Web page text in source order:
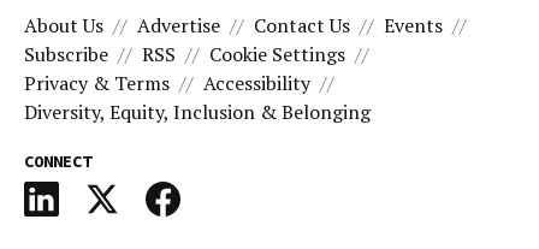
About Us Advertise Contact Us
Events
Subscribe
RSS
Cookie Settings
Privacy & Terms
Accessibility
Diversity, Equity, Inclusion & Belonging
CONNECT